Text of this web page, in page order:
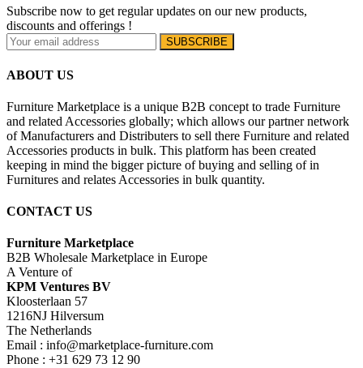
Subscribe now to get regular updates on our new products,
discounts and offerings !
ABOUT US
Furniture Marketplace is a unique B2B concept to trade Furniture
and related Accessories globally; which allows our partner network
of Manufacturers and Distributers to sell there Furniture and related
Accessories products in bulk. This platform has been created
keeping in mind the bigger picture of buying and selling of in
Furnitures and relates Accessories in bulk quantity.
CONTACT US
Furniture Marketplace
B2B Wholesale Marketplace in Europe
A Venture of
KPM Ventures BV
Kloosterlaan 57
1216NJ Hilversum
The Netherlands
Email : info@marketplace-furniture.com
Phone : +31 629 73 12 90